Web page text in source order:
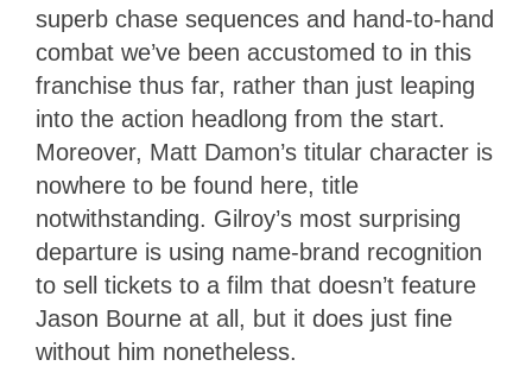
superb chase sequences and hand-to-hand
combat we’ve been accustomed to in this
franchise thus far, rather than just leaping
into the action headlong from the start.
Moreover, Matt Damon’s titular character is
nowhere to be found here, title
notwithstanding. Gilroy’s most surprising
departure is using name-brand recognition
to sell tickets to a film that doesn’t feature
Jason Bourne at all, but it does just fine
without him nonetheless.